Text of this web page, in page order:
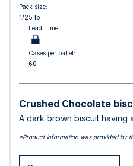
Pack size:
1/25 lb
Lead Time:
Cases per pallet:
60
Crushed Chocolate
A dark brown biscuit having
*Product information was provided by